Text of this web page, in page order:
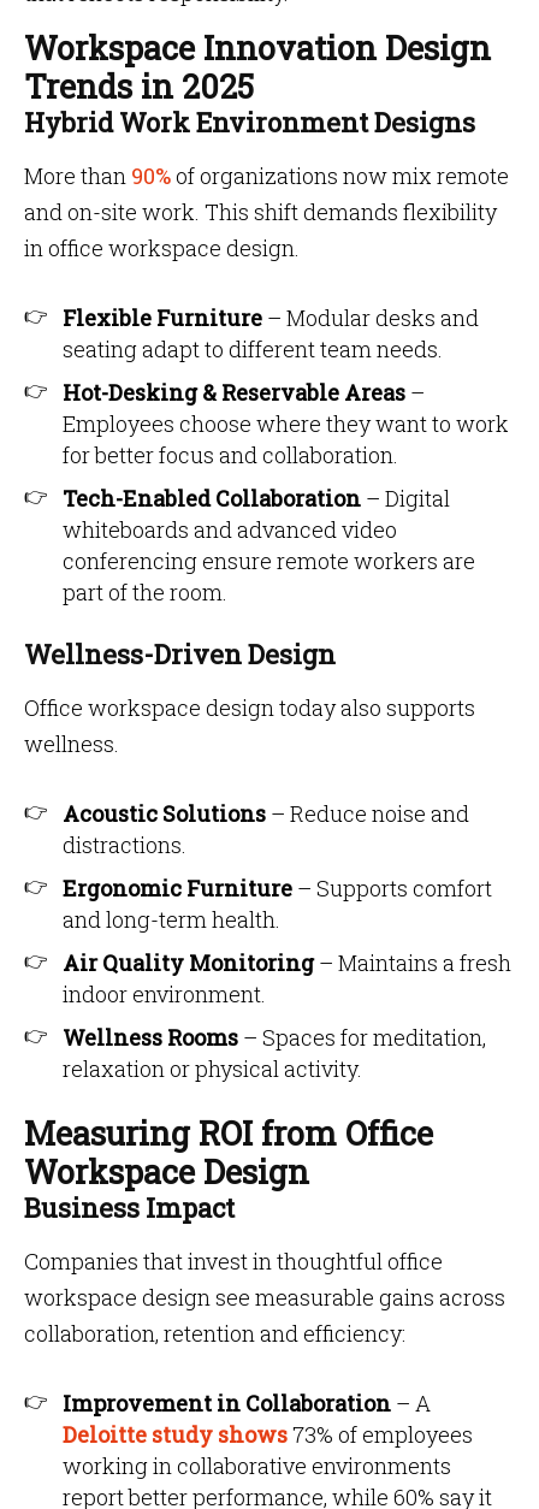
Workspace Innovation Design
Trends in 2025
Hybrid Work Environment Designs
More than 90% of organizations now mix remote
and on-site work. This shift demands flexibility
in office workspace design.
Flexible Furniture – Modular desks and
seating adapt to different team needs.
Hot-Desking & Reservable Areas –
Employees choose where they want to work
for better focus and collaboration.
Tech-Enabled Collaboration – Digital
whiteboards and advanced video
conferencing ensure remote workers are
part of the room.
Wellness-Driven Design
Office workspace design today also supports
wellness.
Acoustic Solutions – Reduce noise and
distractions.
Ergonomic Furniture – Supports comfort
and long-term health.
Air Quality Monitoring– Maintains a fresh
indoor environment.
Wellness Rooms – Spaces for meditation,
relaxation or physical activity.
Measuring ROI from Office
Workspace Design
Business Impact
Companies that invest in thoughtful office
workspace design see measurable gains across
collaboration, retention and efficiency:
Improvement in Collaboration – A
Deloitte study shows73% of employees
working in collaborative environments
report better performance, while 60% say it